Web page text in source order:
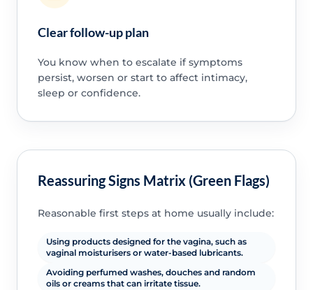
Clear follow-up plan
You know when to escalate if symptoms
persist, worsen or start to affect intimacy,
sleep or confidence.
Reassuring Signs Matrix (Green Flags)
Reasonable first steps at home usually include:
Using products designed for the vagina, such as
vaginal moisturisers or water-based lubricants.
Avoiding perfumed washes, douches and random
oils or creams that can irritate tissue.